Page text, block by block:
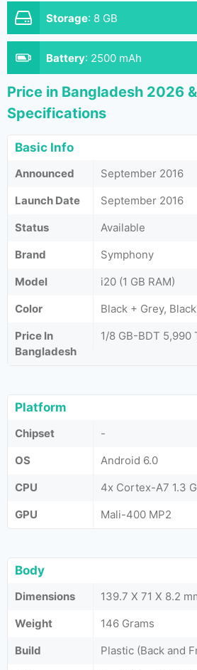
Storage: 8 GB
Battery: 2500 mAh
Price in Bangladesh 2026
Specifications
Basic Info
Announced
September 2016
Launch Date
September 2016
Status
Available
Brand
Symphony
Model
i20 (1 GB RAM)
Color
Black + Grey,
Price In
Bangladesh
1/8 GB-BDT 5,990
Platform
Chipset
-
OS
Android 6.0
CPU
4x Cortex-A7 1.3
GPU
Mali-400 MP2
Body
Dimensions
139.7 X 71 X 8.2
Weight
146 Grams
Build
Plastic (Back and